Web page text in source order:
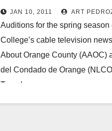
JAN 10, 2011 ART
Auditions for the spring season
College’s cable television
About Orange County (AAOC)
del Condado de Orange
Tuesday,…